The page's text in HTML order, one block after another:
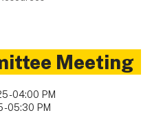
Meeting
- 04:00 PM
05:30 PM